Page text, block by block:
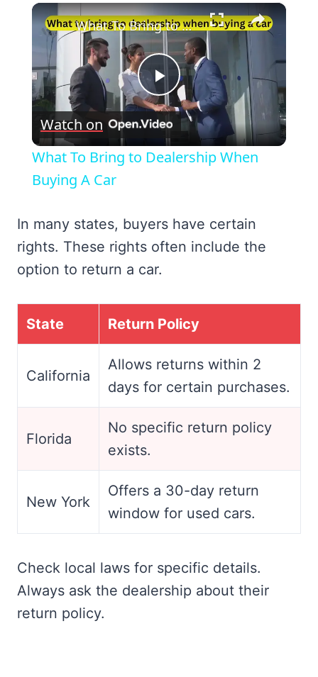
×
Play
Video
What To Bring to Dealership When Buying A Car
Watch on
What To Bring to Dealership When
Buying A Car
In many states, buyers have certain
rights. These rights often include the
option to return a car.
State Return Policy
California
Allows returns within 2
days for certain purchases.
Florida
No specific return policy
exists.
New York
Offers a 30-day return
window for used cars.
Check local laws for specific details.
Always ask the dealership about their
return policy.